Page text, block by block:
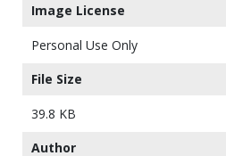
Image License
Personal Use Only
File Size
39.8 KB
Author